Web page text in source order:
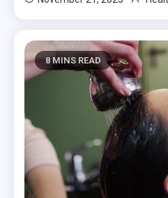
8 MINS READ